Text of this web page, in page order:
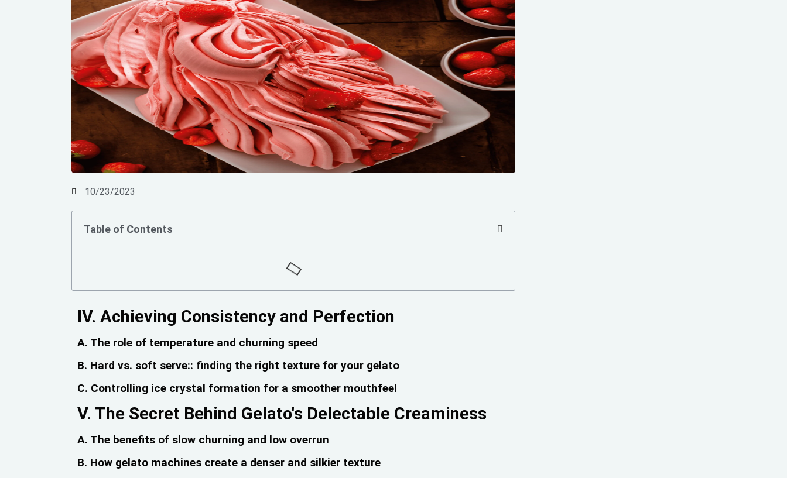
10/23/2023
Table of Contents
IV. Achieving Consistency and Perfection
A. The role of temperature and churning speed
B. Hard vs. soft serve:: finding the right texture for your gelato
C. Controlling ice crystal formation for a smoother mouthfeel
V. The Secret Behind Gelato's Delectable Creaminess
A. The benefits of slow churning and low overrun
B. How gelato machines create a denser and silkier texture